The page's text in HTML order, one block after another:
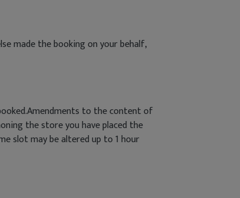
made the booking on your behalf,
to the content of
the store you have placed the
slot may be altered up to 1 hour